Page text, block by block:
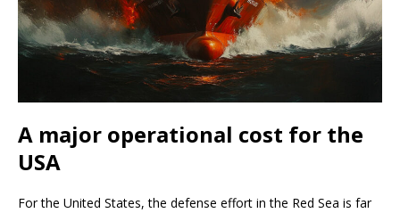
A major operational cost for the
USA
For the United States, the defense effort in the Red Sea is far